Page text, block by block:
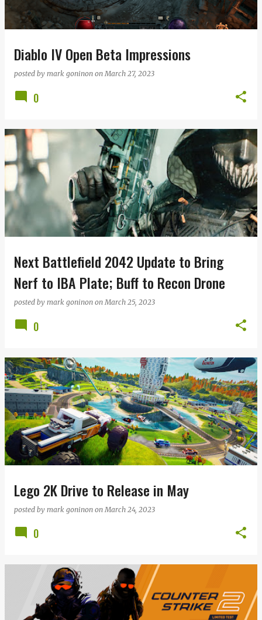
Diablo IV Open Beta Impressions
posted by mark goninon onMarch 27, 2023
0
Next Battlefield 2042 Update to Bring
Nerf to IBA Plate; Buff to Recon Drone
posted by mark goninon onMarch 25, 2023
0
Lego 2K Drive to Release in May
posted by mark goninon on March 24, 2023
0